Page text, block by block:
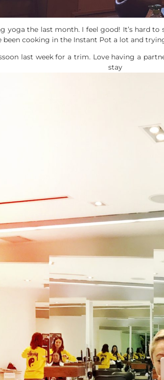
yoga the last month. I feel good! It’s hard
been cooking in the Instant Pot a lot and
last week for a trim. Love having a
stay